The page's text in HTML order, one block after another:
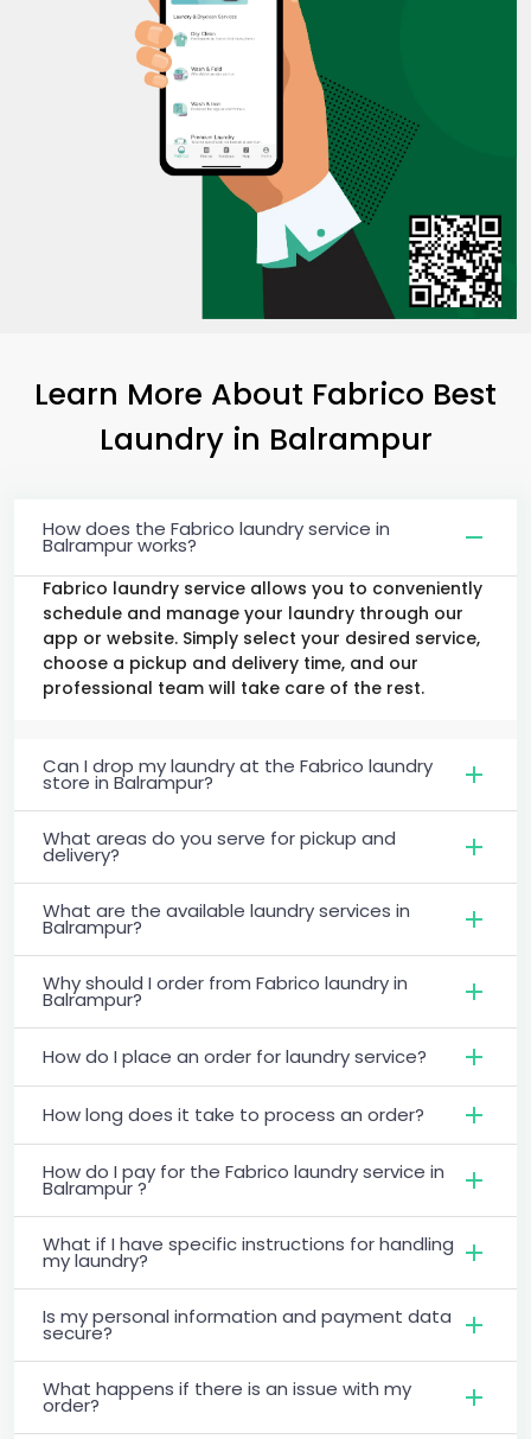
Learn More About Fabrico Best
Laundry in Balrampur
How does the Fabrico laundry service in
Balrampur works?
Fabrico laundry service allows you to conveniently
schedule and manage your laundry through our
app or website. Simply select your desired service,
choose a pickup and delivery time, and our
professional team will take care of the rest.
Can I drop my laundry at the Fabrico laundry
store in Balrampur?
What areas do you serve for pickup and
delivery?
What are the available laundry services in
Balrampur?
Why should I order from Fabrico laundry in
Balrampur?
How do I place an order for laundry service?
How long does it take to process an order?
How do I pay for the Fabrico laundry service in
Balrampur ?
What if I have specific instructions for handling
my laundry?
Is my personal information and payment data
secure?
What happens if there is an issue with my
order?